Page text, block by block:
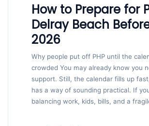
How to Prepare for
Delray Beach
2026
Why people put off PHP until the
crowded You may already know you
support. Still, the calendar fills up
has a way of sounding practical. If
balancing work, kids, bills, and a